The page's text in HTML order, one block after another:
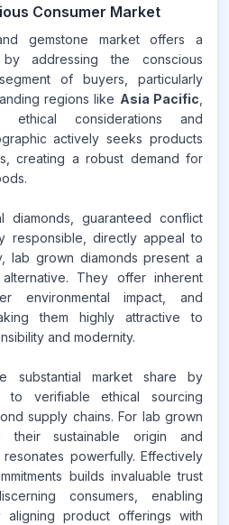
Consumer Market
gemstone market offers a
addressing the conscious
of buyers, particularly
regions like Asia Pacific
ethical considerations and
actively seeks products
creating a robust demand for
diamonds, guaranteed conflict
responsible, directly appeal to
lab grown diamonds present a
alternative. They offer inherent
environmental impact, and
them highly attractive to
and modernity.
substantial market share by
to verifiable ethical sourcing
supply chains. For lab grown
their sustainable origin and
powerfully. Effectively
builds invaluable trust
consumers, enabling
product offerings with